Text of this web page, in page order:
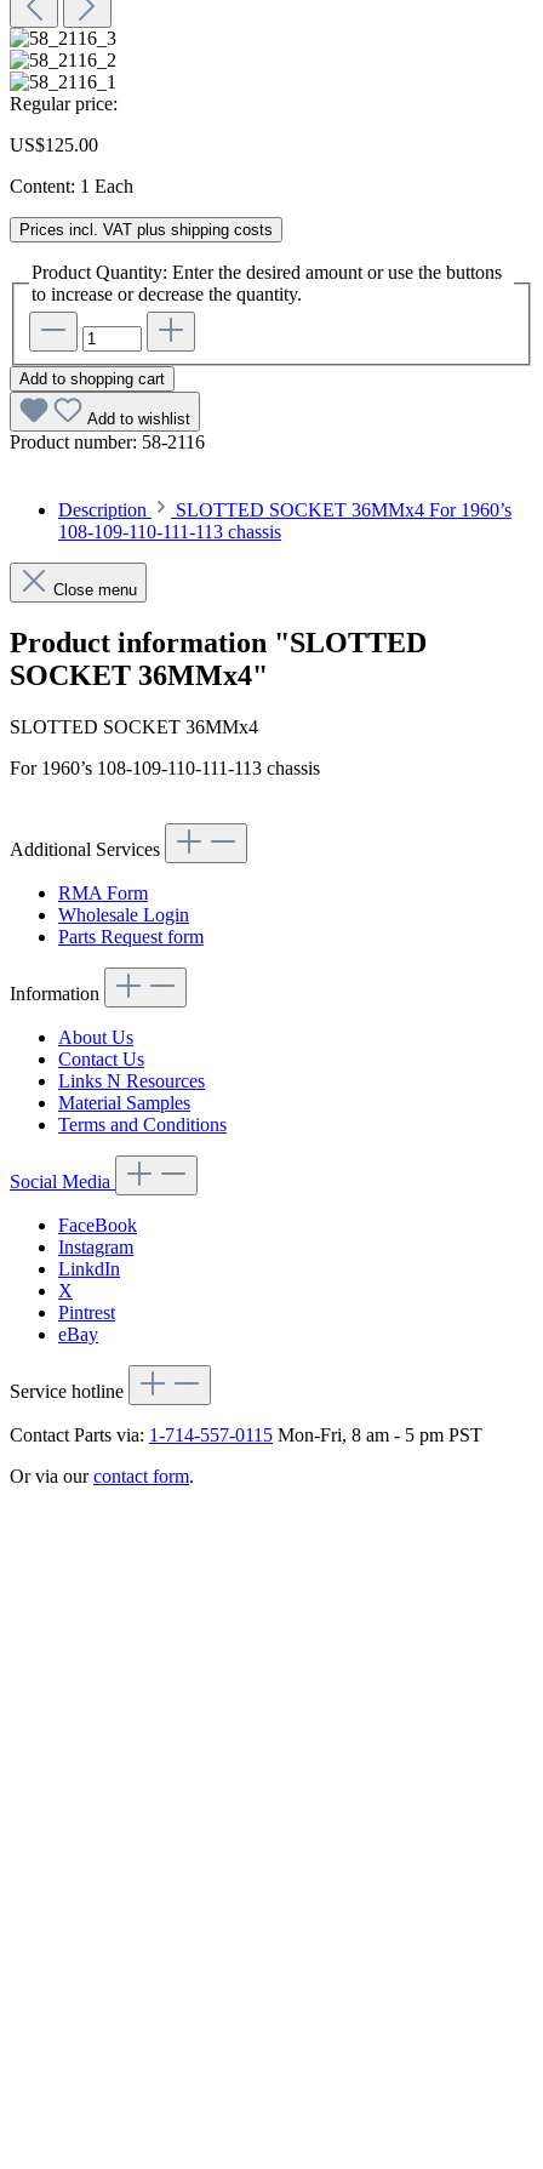
Regular price:
US$125.00
Content: 1 Each
Prices incl. VAT plus shipping costs
Product Quantity: Enter the desired amount or use the buttons
to increase or decrease the quantity.
Add to shopping cart
Add to wishlist
Product number: 58-2116
Description
SLOTTED SOCKET 36MMx4 For 1960’s
108-109-110-111-113 chassis
Close menu
Product information "SLOTTED
SOCKET 36MMx4"
SLOTTED SOCKET 36MMx4
For 1960’s 108-109-110-111-113 chassis
Additional Services
RMA Form
Wholesale Login
Parts Request form
Information
About Us
Contact Us
Links N Resources
Material Samples
Terms and Conditions
Social Media
FaceBook
Instagram
LinkdIn
X
Pintrest
eBay
Service hotline
Contact Parts via: 1-714-557-0115 Mon-Fri, 8 am - 5 pm PST
Or via ourcontact form.